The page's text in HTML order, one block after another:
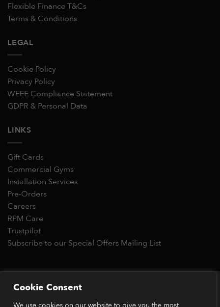
Cookie Consent
Flexible Finance T&Cs
Terms & Conditions
LEGAL
Cookie Policy
Privacy Policy
WEEE Compliance Statement
GDPR & Personal Data
LINKS
Gift Cards
Commercial Gyms
Installation Services
Pre-Orders
Careers
RPM Care
Trustpilot
Subscribe to our Special Offers Mailing List
Copyright 2026 © RPM Power®